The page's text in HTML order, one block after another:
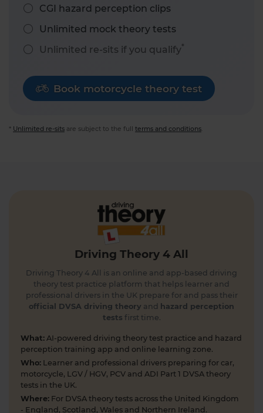
CGI hazard perception clips
Unlimited mock theory tests
Unlimited re-sits if you qualify*
Book motorcycle theory test
* Unlimited re-sits are subject to the full terms and conditions
Driving Theory 4 All
Driving Theory 4 All is an online and app-based driving
theory test practice platform that helps learner and
professional drivers in the UK prepare for and pass their
official DVSA driving theory and
hazard perception
tests first time.
What: AI-powered driving theory test practice and hazard
perception training app and online learning zone.
Who: Learner and professional drivers preparing for car,
motorcycle, LGV / HGV, PCV and ADI Part 1 DVSA theory
tests in the UK.
Where: For DVSA theory tests across the United Kingdom
- England, Scotland, Wales and Northern Ireland.